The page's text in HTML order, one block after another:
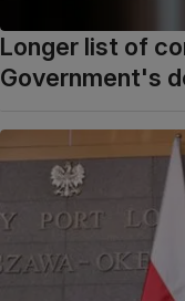
Longer list of
Government's